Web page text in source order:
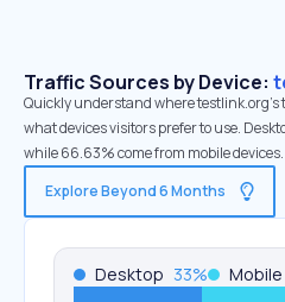
Traffic Sources by Device:
Quickly understand where
what devices visitors prefer to use.
while 66.63% come from mobile devices.
Explore Beyond 6 Months
Desktop 33% Mobile